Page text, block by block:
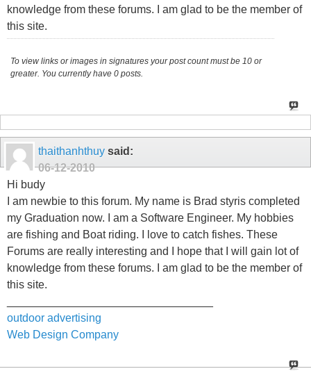
knowledge from these forums. I am glad to be the member of
this site.
To view links or images in signatures your post count must be 10 or
greater. You currently have 0 posts.
thaithanhthuy said:
06-12-2010
Hi budy
I am newbie to this forum. My name is Brad styris completed
my Graduation now. I am a Software Engineer. My hobbies
are fishing and Boat riding. I love to catch fishes. These
Forums are really interesting and I hope that I will gain lot of
knowledge from these forums. I am glad to be the member of
this site.
outdoor advertising
Web Design Company